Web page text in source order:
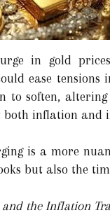
in gold
ease
to soften,
both inflation
is a more
but also the
and the Inflation